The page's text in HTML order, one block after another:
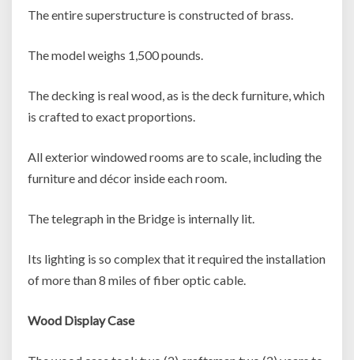
The entire superstructure is constructed of brass.
The model weighs 1,500 pounds.
The decking is real wood, as is the deck furniture, which
is crafted to exact proportions.
All exterior windowed rooms are to scale, including the
furniture and décor inside each room.
The telegraph in the Bridge is internally lit.
Its lighting is so complex that it required the installation
of more than 8 miles of fiber optic cable.
Wood Display Case